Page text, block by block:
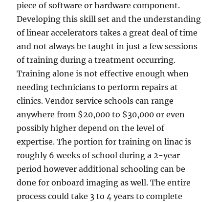
piece of software or hardware component.
Developing this skill set and the understanding
of linear accelerators takes a great deal of time
and not always be taught in just a few sessions
of training during a treatment occurring.
Training alone is not effective enough when
needing technicians to perform repairs at
clinics. Vendor service schools can range
anywhere from $20,000 to $30,000 or even
possibly higher depend on the level of
expertise. The portion for training on linac is
roughly 6 weeks of school during a 2-year
period however additional schooling can be
done for onboard imaging as well. The entire
process could take 3 to 4 years to complete